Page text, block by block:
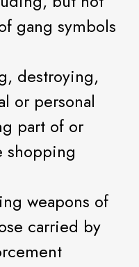
gang symbols
destroying,
or personal
part of or
shopping
weapons of
carried by